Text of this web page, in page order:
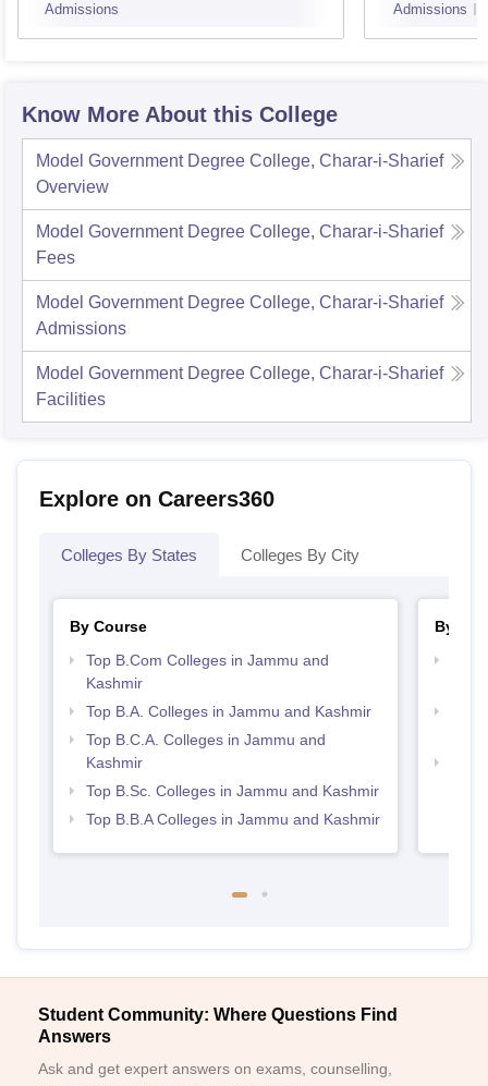
Admissions Admissions
Know More About this College
Model Government Degree College, Charar-i-Sharief
Overview
Model Government Degree College, Charar-i-Sharief
Fees
Model Government Degree College, Charar-i-Sharief
Admissions
Model Government Degree College, Charar-i-Sharief
Facilities
Explore on Careers360
Colleges By States Colleges By City
By Course
Top B.Com Colleges in Jammu and
Kashmir
Top B.A. Colleges in Jammu and Kashmir
Top B.C.A. Colleges in Jammu and
Kashmir
Top B.Sc. Colleges in Jammu and Kashmir
Top B.B.A Colleges in Jammu and Kashmir
By
Student Community: Where Questions Find
Answers
Ask and get expert answers on exams, counselling,